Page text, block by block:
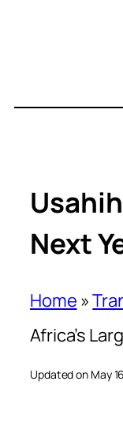
Next
Home »
Africa’s
Updated on May